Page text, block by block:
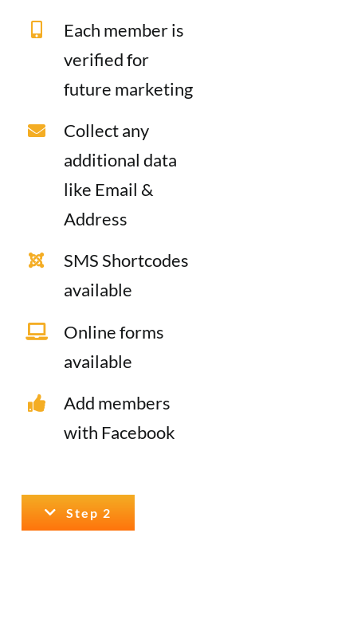
Each member is
verified for
future marketing
Collect any
additional data
like Email &
Address
SMS Shortcodes
available
Online forms
available
Add members
with Facebook
Step 2